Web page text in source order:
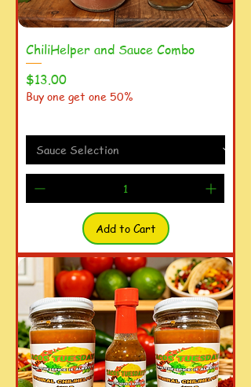
ChiliHelper and Sauce Combo
Price
$13.00
Buy one get one 50%
Add to Cart